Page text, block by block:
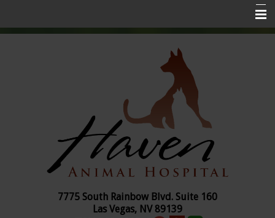
Online Ordering
7775 South Rainbow Blvd. Suite 160
Las Vegas, NV 89139